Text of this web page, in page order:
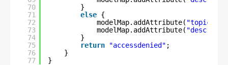
70
71
72
73
74
75
76
77
}
else {
modelMap.addAttribute( "topic"
modelMap.addAttribute(
}
return
"accessdenied" ;
}
}